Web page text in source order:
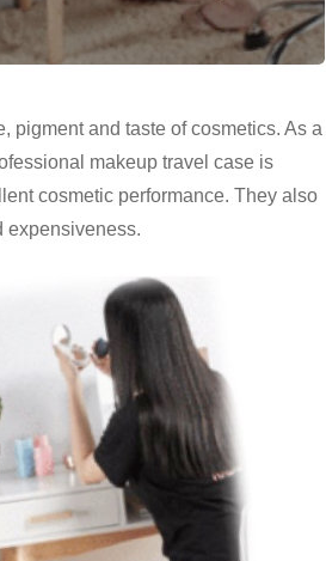
pigment and taste of cosmetics. As a
makeup travel case is
cosmetic performance. They also
expensiveness.